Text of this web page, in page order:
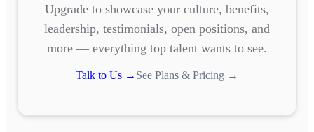
Upgrade to showcase your culture, benefits,
leadership, testimonials, open positions, and
more — everything top talent wants to see.
Talk to Us → See Plans & Pricing →